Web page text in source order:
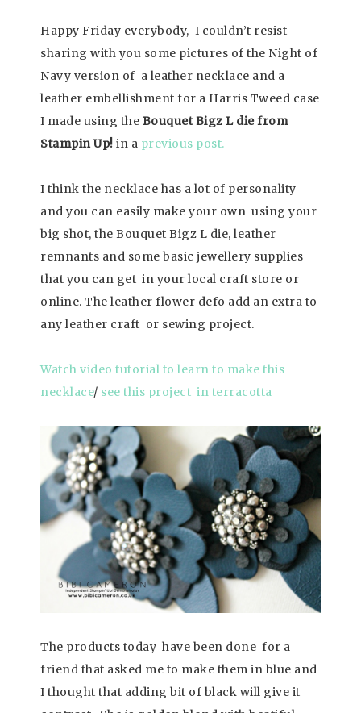
Happy Friday everybody, I couldn’t resist
sharing with you some pictures of the Night of
Navy version of a leather necklace and a
leather embellishment for a Harris Tweed case
I made using the Bouquet Bigz L die from
Stampin Up! in a previous post.
I think the necklace has a lot of personality
and you can easily make your own using your
big shot, the Bouquet Bigz L die, leather
remnants and some basic jewellery supplies
that you can get in your local craft store or
online. The leather flower defo add an extra to
any leather craft or sewing project.
Watch video tutorial to learn to make this
necklace/ see this project in terracotta
The products today have been done for a
friend that asked me to make them in blue and
I thought that adding bit of black will give it